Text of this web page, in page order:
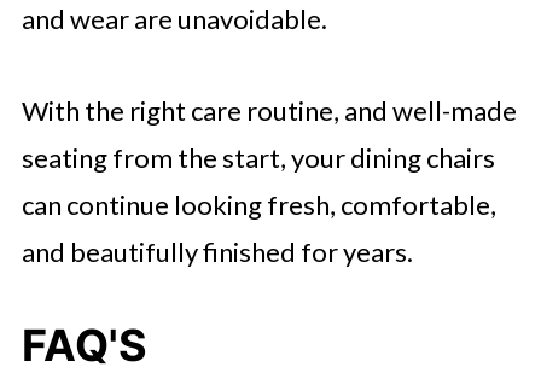
and wear are unavoidable.
With the right care routine, and well-made
seating from the start, your dining chairs
can continue looking fresh, comfortable,
and beautifully finished for years.
FAQ'S